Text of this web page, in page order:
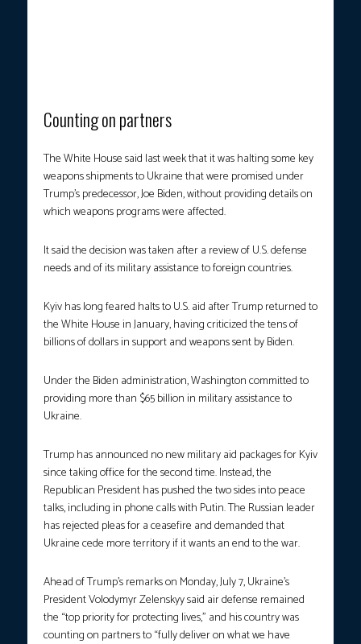
Counting on partners
The White House said last week that it was halting some key
weapons shipments to Ukraine that were promised under
Trump’s predecessor, Joe Biden, without providing details on
which weapons programs were affected.
It said the decision was taken after a review of U.S. defense
needs and of its military assistance to foreign countries.
Kyiv has long feared halts to U.S. aid after Trump returned to
the White House in January, having criticized the tens of
billions of dollars in support and weapons sent by Biden.
Under the Biden administration, Washington committed to
providing more than $65 billion in military assistance to
Ukraine.
Trump has announced no new military aid packages for Kyiv
since taking office for the second time. Instead, the
Republican President has pushed the two sides into peace
talks, including in phone calls with Putin. The Russian leader
has rejected pleas for a ceasefire and demanded that
Ukraine cede more territory if it wants an end to the war.
Ahead of Trump’s remarks on Monday, July 7, Ukraine’s
President Volodymyr Zelenskyy said air defense remained
the “top priority for protecting lives,” and his country was
counting on partners to “fully deliver on what we have